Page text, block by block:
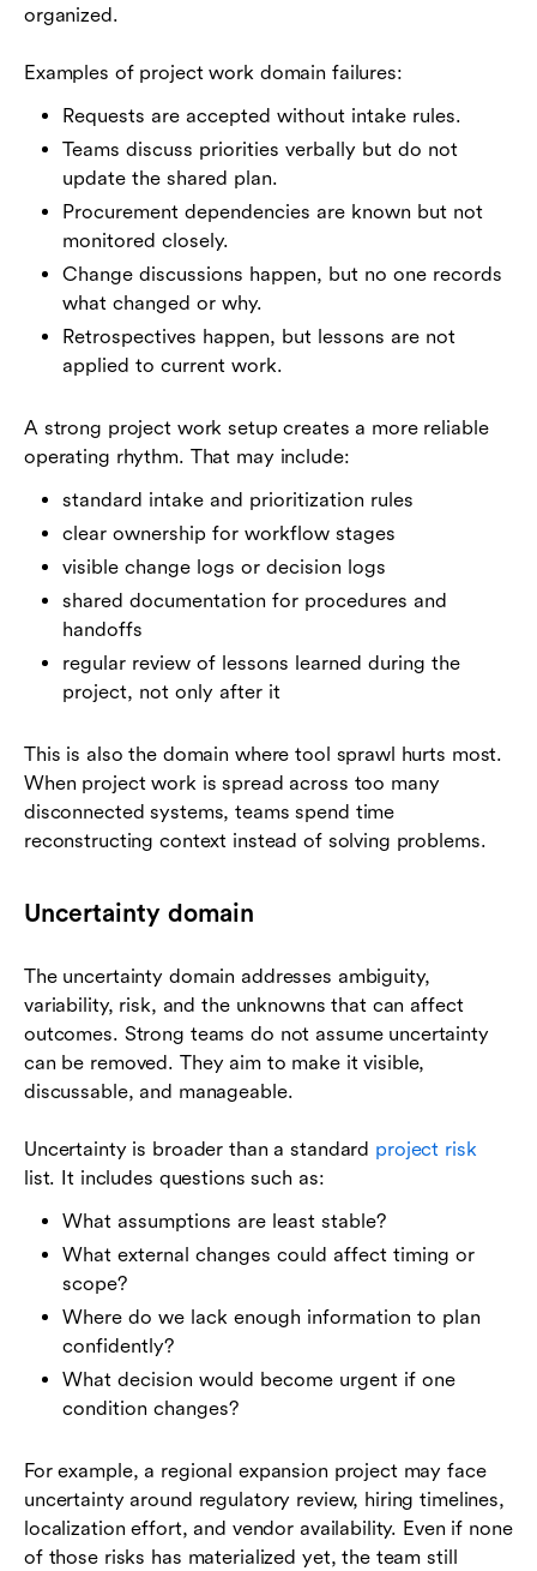
organized.
Examples of project work domain failures:
Requests are accepted without intake rules.
Teams discuss priorities verbally but do not
update the shared plan.
Procurement dependencies are known but not
monitored closely.
Change discussions happen, but no one records
what changed or why.
Retrospectives happen, but lessons are not
applied to current work.
A strong project work setup creates a more reliable
operating rhythm. That may include:
standard intake and prioritization rules
clear ownership for workflow stages
visible change logs or decision logs
shared documentation for procedures and
handoffs
regular review of lessons learned during the
project, not only after it
This is also the domain where tool sprawl hurts most.
When project work is spread across too many
disconnected systems, teams spend time
reconstructing context instead of solving problems.
Uncertainty domain
The uncertainty domain addresses ambiguity,
variability, risk, and the unknowns that can affect
outcomes. Strong teams do not assume uncertainty
can be removed. They aim to make it visible,
discussable, and manageable.
Uncertainty is broader than a standard project risk
list. It includes questions such as:
What assumptions are least stable?
What external changes could affect timing or
scope?
Where do we lack enough information to plan
confidently?
What decision would become urgent if one
condition changes?
For example, a regional expansion project may face
uncertainty around regulatory review, hiring timelines,
localization effort, and vendor availability. Even if none
of those risks has materialized yet, the team still